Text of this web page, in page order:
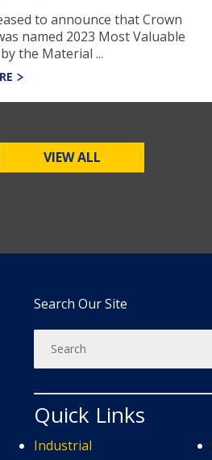
to announce that Crown
named 2023 Most Valuable
the Material ...
VIEW ALL
Search Our Site
Quick Links
Industrial